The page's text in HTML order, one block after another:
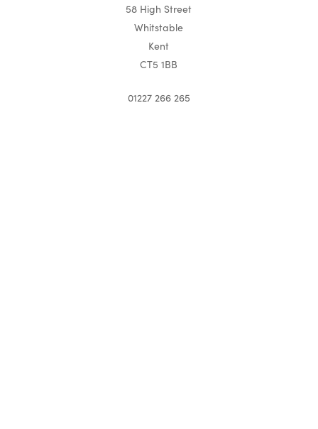
58 High Street
Whitstable
Kent
CT5 1BB
01227 266 265